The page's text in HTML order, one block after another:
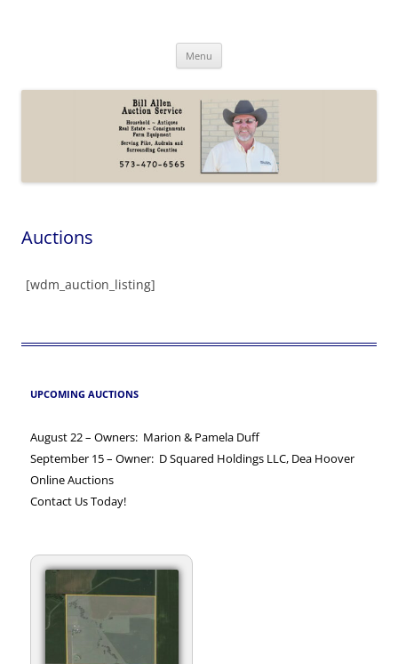
Menu
Auctions
[wdm_auction_listing]
UPCOMING AUCTIONS
August 22 – Owners: Marion & Pamela Duff
September 15 – Owner: D Squared Holdings LLC, Dea Hoover
Online Auctions
Contact Us Today!